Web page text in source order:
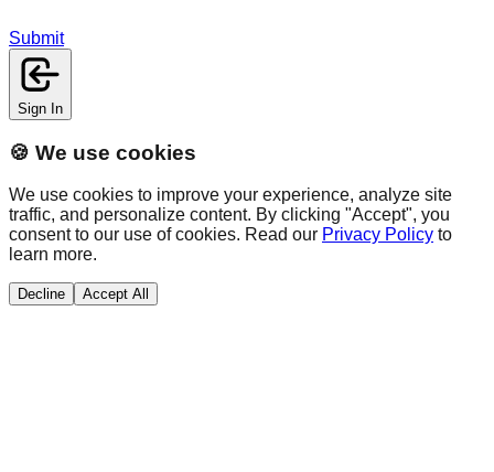
Submit
Sign In
🍪 We use cookies
We use cookies to improve your experience, analyze site
traffic, and personalize content. By clicking "Accept", you
consent to our use of cookies. Read our Privacy Policy to
learn more.
Decline Accept All